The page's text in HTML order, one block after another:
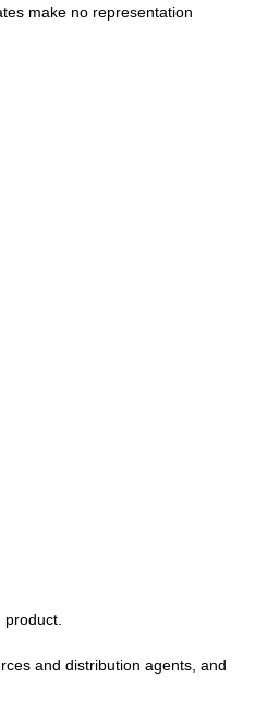
make no representation
and distribution agents, and